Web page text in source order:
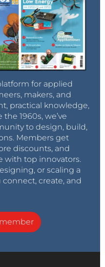
for applied
makers, and
practical knowledge,
1960s, we’ve
to design, build,
Members get
discounts, and
with top innovators.
or scaling a
create, and